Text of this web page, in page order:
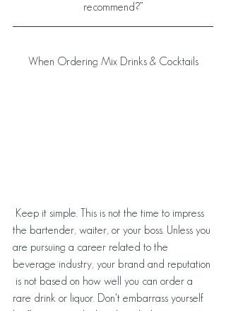
recommend?”
When Ordering Mix Drinks & Cocktails
the bartender, waiter, or your boss. Unless you
are pursuing a career related to the
beverage industry, your brand and reputation
is not based on how well you can order a
rare drink or liquor. Don't embarrass yourself